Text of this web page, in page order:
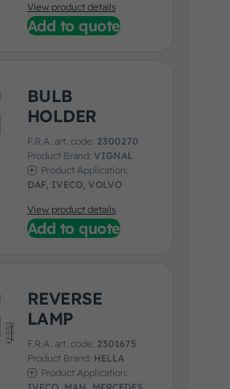
View product details
Add to quote
BULB
HOLDER
F.R.A. art. code: 2300270
Product Brand: VIGNAL
Product Application:
DAF, IVECO, VOLVO
View product details
Add to quote
REVERSE
LAMP
F.R.A. art. code: 2301675
Product Brand: HELLA
Product Application: